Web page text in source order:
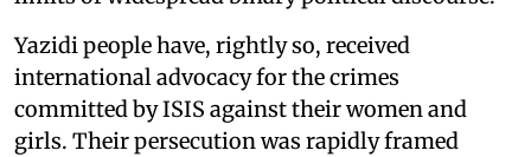
Yazidi people have, rightly so, received
international advocacy for the crimes
committed by ISIS against their women and
girls. Their persecution was rapidly framed